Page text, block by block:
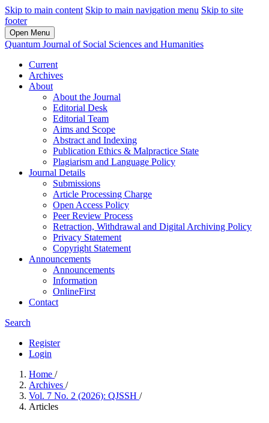
Skip to main content Skip to main navigation menu Skip to site
footer
Open Menu
Quantum Journal of Social Sciences and Humanities
Current
Archives
About
About the Journal
Editorial Desk
Editorial Team
Aims and Scope
Abstract and Indexing
Publication Ethics & Malpractice State
Plagiarism and Language Policy
Journal Details
Submissions
Article Processing Charge
Open Access Policy
Peer Review Process
Retraction, Withdrawal and Digital Archiving Policy
Privacy Statement
Copyright Statement
Announcements
Announcements
Information
OnlineFirst
Contact
Search
Register
Login
Home /
Archives /
Vol. 7 No. 2 (2026): QJSSH /
Articles